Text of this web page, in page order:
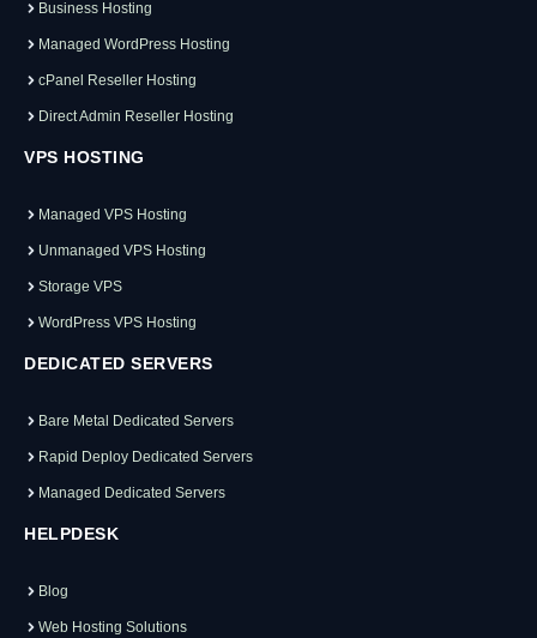
Business Hosting
Managed WordPress Hosting
cPanel Reseller Hosting
Direct Admin Reseller Hosting
VPS HOSTING
Managed VPS Hosting
Unmanaged VPS Hosting
Storage VPS
WordPress VPS Hosting
DEDICATED SERVERS
Bare Metal Dedicated Servers
Rapid Deploy Dedicated Servers
Managed Dedicated Servers
HELPDESK
Blog
Web Hosting Solutions